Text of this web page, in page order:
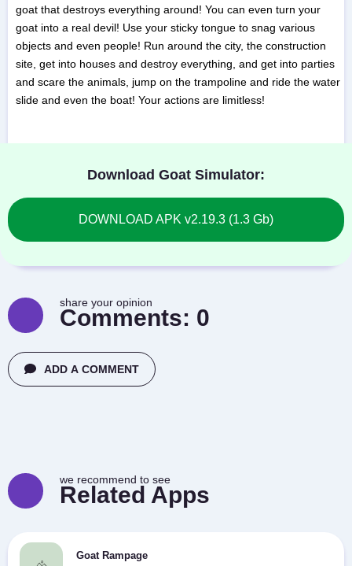
goat that destroys everything around! You can even turn your
goat into a real devil! Use your sticky tongue to snag various
objects and even people! Run around the city, the construction
site, get into houses and destroy everything, and get into parties
and scare the animals, jump on the trampoline and ride the water
slide and even the boat! Your actions are limitless!
Download Goat Simulator:
DOWNLOAD APK v2.19.3 (1.3 Gb)
share your opinion
Comments: 0
ADD A COMMENT
we recommend to see
Related Apps
Goat Rampage